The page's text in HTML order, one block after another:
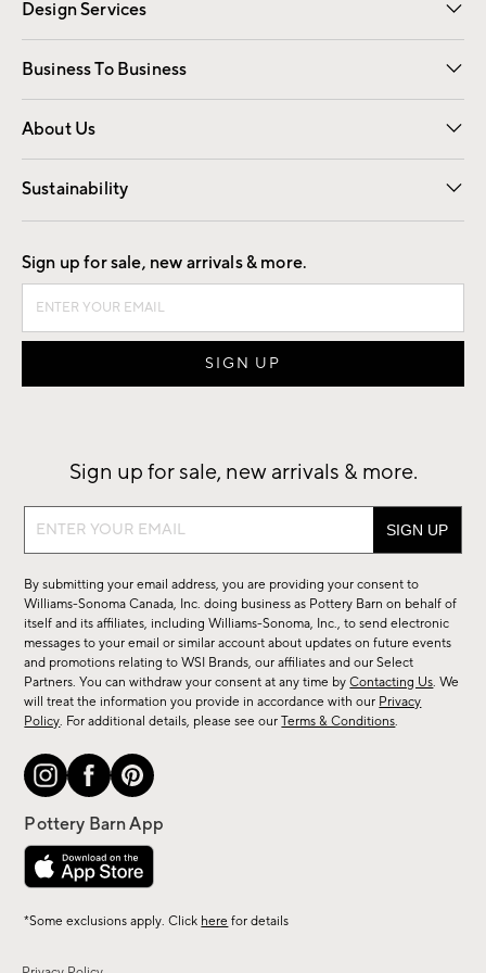
Design Services
Free Interior Design Room Planner
Business To Business
Overview Contract
Trade
About Us
Our Story Careers
Find a Store
Sustainability
Good by Design
Sign up for sale, new arrivals & more.
Sign up for sale, new arrivals & more.
Sign
sale,
new
arrivals
&
more.
By submitting your email address, you are providing your consent to
Williams-Sonoma Canada, Inc. doing business as Pottery Barn on behalf of
itself and its affiliates, including Williams-Sonoma, Inc., to send electronic
messages to your email or similar account about updates on future events
and promotions relating to WSI Brands, our affiliates and our Select
Partners. You can withdraw your consent at any time byContacting Us. We
will treat the information you provide in accordance with our Privacy
Policy. For additional details, please see ourTerms & Conditions.
*Some exclusions apply. Click here for details